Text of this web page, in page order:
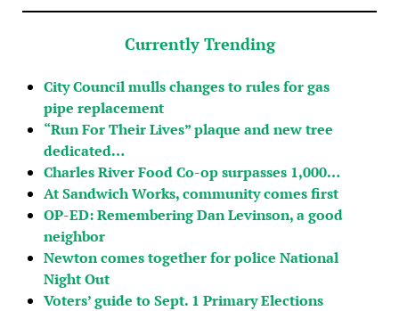
Currently Trending
City Council mulls changes to rules for gas
pipe replacement
“Run For Their Lives” plaque and new tree
dedicated…
Charles River Food Co-op surpasses 1,000…
At Sandwich Works, community comes first
OP-ED: Remembering Dan Levinson, a good
neighbor
Newton comes together for police National
Night Out
Voters’ guide to Sept. 1 Primary Elections